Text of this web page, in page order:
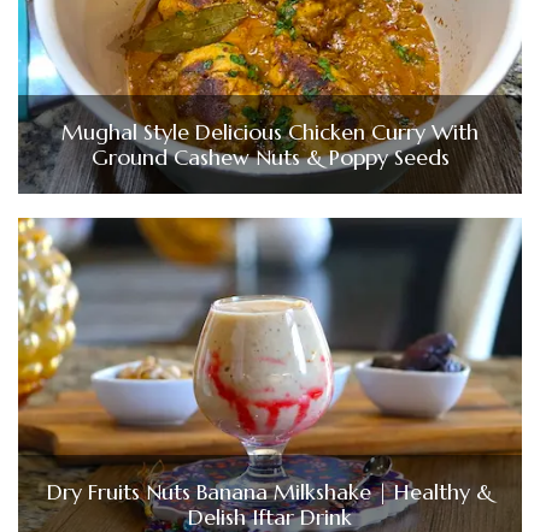
Mughal Style Delicious Chicken Curry With
Ground Cashew Nuts & Poppy Seeds
Dry Fruits Nuts Banana Milkshake | Healthy &
Delish Iftar Drink